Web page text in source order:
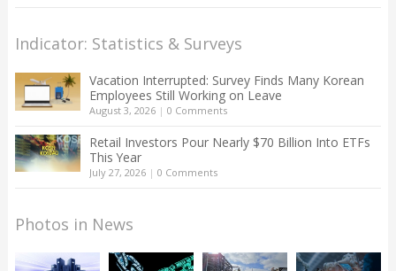
Indicator: Statistics & Surveys
Vacation Interrupted: Survey Finds Many Korean
Employees Still Working on Leave
August 3, 2026| 0 Comments
Retail Investors Pour Nearly $70 Billion Into ETFs
This Year
July 27, 2026| 0 Comments
Photos in News